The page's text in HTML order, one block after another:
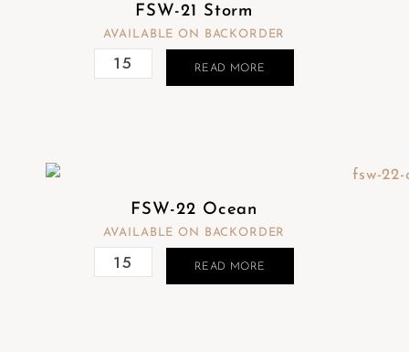
FSW-21 Storm
AVAILABLE ON BACKORDER
READ MORE
FSW-22 Ocean
AVAILABLE ON BACKORDER
READ MORE